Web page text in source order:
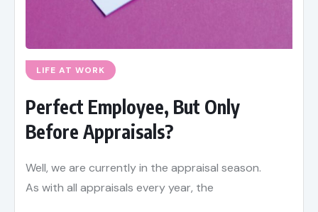
LIFE AT WORK
Perfect Employee, But Only
Before Appraisals?
Well, we are currently in the appraisal season.
As with all appraisals every year, the